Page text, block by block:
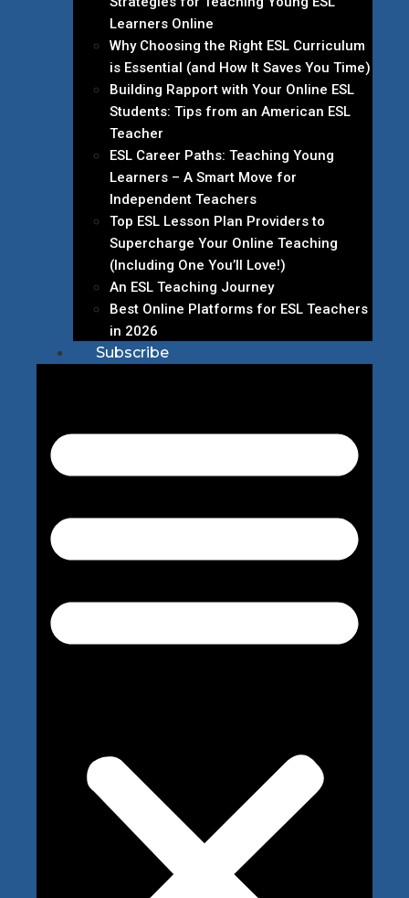
Learners Online
Why Choosing the Right ESL Curriculum
is Essential (and How It Saves You Time)
Building Rapport with Your Online ESL
Students: Tips from an American ESL
Teacher
ESL Career Paths: Teaching Young
Learners – A Smart Move for
Independent Teachers
Top ESL Lesson Plan Providers to
Supercharge Your Online Teaching
(Including One You’ll Love!)
An ESL Teaching Journey
Best Online Platforms for ESL Teachers
in 2026
Subscribe